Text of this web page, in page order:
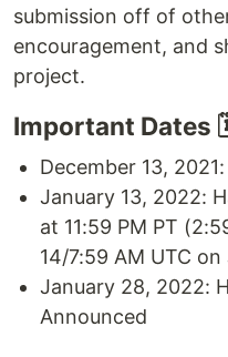
submission off of
encouragement, and
project.
Important Dates
December 13,
January 13, 2022:
at 11:59 PM PT
14/7:59 AM UTC
January 28, 2022:
Announced